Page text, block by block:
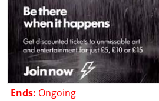
Ends: Ongoing